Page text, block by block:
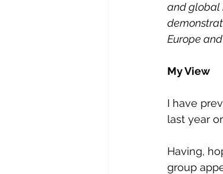
and global
Europe
My View
I have
last year
Having,
group